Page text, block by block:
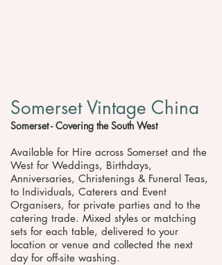
Somerset Vintage China
Somerset - Covering the South West
Available for Hire across Somerset and the
West for Weddings, Birthdays,
Anniversaries, Christenings & Funeral Teas,
to Individuals, Caterers and Event
Organisers, for private parties and to the
catering trade. Mixed styles or matching
sets for each table, delivered to your
location or venue and collected the next
day for off-site washing.